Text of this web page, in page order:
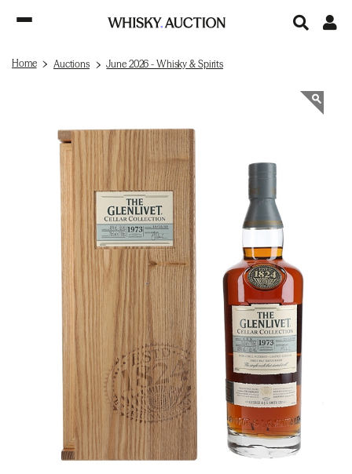
Home Auctions June 2026 - Whisky & Spirits